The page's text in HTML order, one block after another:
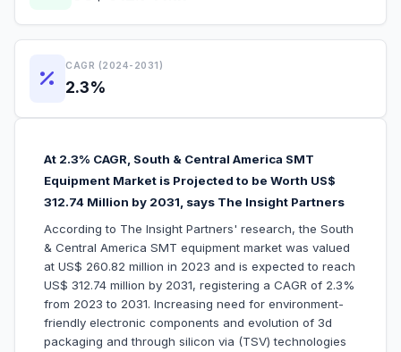
CAGR (2024-2031)
2.3%
At 2.3% CAGR, South & Central America SMT
Equipment Market is Projected to be Worth US$
312.74 Million by 2031, says The Insight Partners
According to The Insight Partners' research, the South
& Central America SMT equipment market was valued
at US$ 260.82 million in 2023 and is expected to reach
US$ 312.74 million by 2031, registering a CAGR of 2.3%
from 2023 to 2031. Increasing need for environment-
friendly electronic components and evolution of 3d
packaging and through silicon via (TSV) technologies